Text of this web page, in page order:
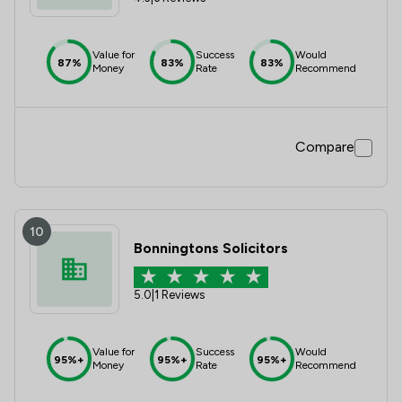
87%
Value for
Money
83%
Success
Rate
83%
Would
Recommend
Compare
10
Bonningtons Solicitors
5.0 1 Reviews
95%+
Value for
Money
95%+
Success
Rate
95%+
Would
Recommend